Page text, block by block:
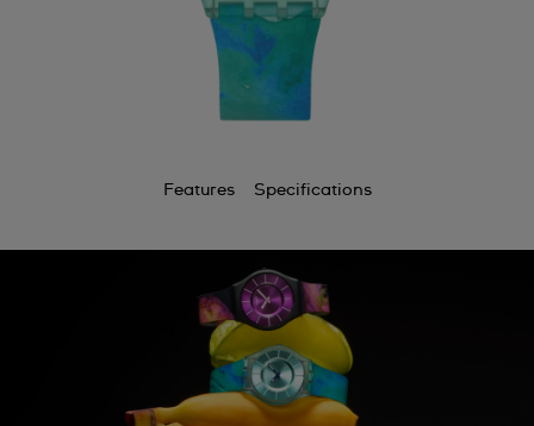
Features Specifications